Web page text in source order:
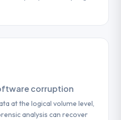
corruption
at the logical volume level,
analysis can recover